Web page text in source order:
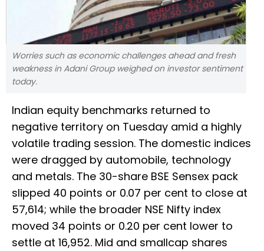
Worries such as economic challenges ahead and fresh
weakness in Adani Group weighed on investor sentiment
today.
Indian equity benchmarks returned to
negative territory on Tuesday amid a highly
volatile trading session. The domestic indices
were dragged by automobile, technology
and metals. The 30-share BSE Sensex pack
slipped 40 points or 0.07 per cent to close at
57,614; while the broader NSE Nifty index
moved 34 points or 0.20 per cent lower to
settle at 16,952. Mid and smallcap shares